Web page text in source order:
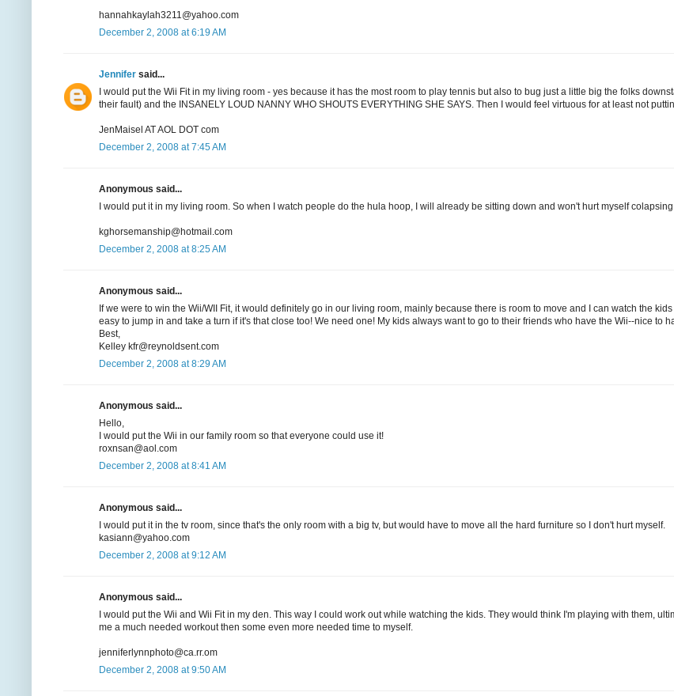
hannahkaylah3211@yahoo.com
December 2, 2008 at 6:19 AM
Jennifer said...
I would put the Wii Fit in my living room - yes because it has the most room to play tennis but also to bug just a little big the folks
their fault) and the INSANELY LOUD NANNY WHO SHOUTS EVERYTHING SHE SAYS. Then I would feel virtuous for at least not
JenMaisel AT AOL DOT com
December 2, 2008 at 7:45 AM
Anonymous said...
I would put it in my living room. So when I watch people do the hula hoop, I will already be sitting down and won't hurt myself
kghorsemanship@hotmail.com
December 2, 2008 at 8:25 AM
Anonymous said...
If we were to win the Wii/WII Fit, it would definitely go in our living room, mainly because there is room to move and I can watch the
easy to jump in and take a turn if it's that close too! We need one! My kids always want to go to their friends who have the Wii--nice to
Best,
Kelley kfr@reynoldsent.com
December 2, 2008 at 8:29 AM
Anonymous said...
Hello,
I would put the Wii in our family room so that everyone could use it!
roxnsan@aol.com
December 2, 2008 at 8:41 AM
Anonymous said...
I would put it in the tv room, since that's the only room with a big tv, but would have to move all the hard furniture so I don't hurt myself.
kasiann@yahoo.com
December 2, 2008 at 9:12 AM
Anonymous said...
I would put the Wii and Wii Fit in my den. This way I could work out while watching the kids. They would think I'm playing with them,
me a much needed workout then some even more needed time to myself.
jenniferlynnphoto@ca.rr.om
December 2, 2008 at 9:50 AM